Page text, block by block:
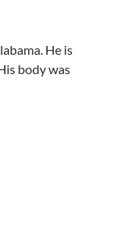
He is
body was